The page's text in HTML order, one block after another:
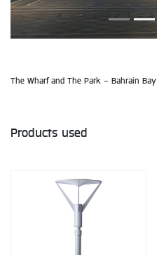
The Wharf and The Park - Bahrain Bay
Products used